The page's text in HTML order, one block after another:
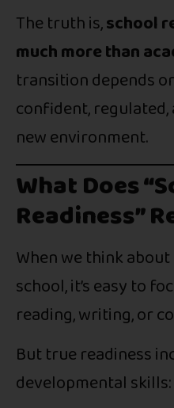
The truth is,school
much more than
transition depends
confident,
new environment.
What Does
Readiness”
When we think
school, it’s easy to
reading, writing, or
But true readiness
developmental skills: